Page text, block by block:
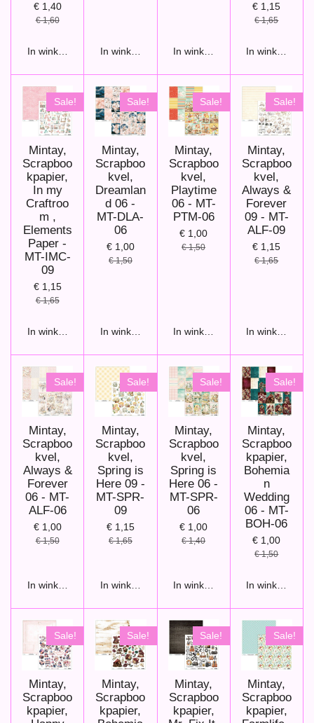
€ 1,40
€ 1,60
In winkelwagen In winkelwagen In winkelwagen
€ 1,15
€ 1,65
In winkelwagen
Sale!
Mintay,
Scrapboo
kpapier,
In my
Craftroo
m ,
Elements
Paper -
MT-IMC-
09
€ 1,15
€ 1,65
In winkelwagen
Sale!
Mintay,
Scrapboo
kvel,
Dreamlan
d 06 -
MT-DLA-
06
€ 1,00
€ 1,50
In winkelwagen
Sale!
Mintay,
Scrapboo
kvel,
Playtime
06 - MT-
PTM-06
€ 1,00
€ 1,50
In winkelwagen
Sale!
Mintay,
Scrapboo
kvel,
Always &
Forever
09 - MT-
ALF-09
€ 1,15
€ 1,65
In winkelwagen
Sale!
Mintay,
Scrapboo
kvel,
Always &
Forever
06 - MT-
ALF-06
€ 1,00
€ 1,50
In winkelwagen
Sale!
Mintay,
Scrapboo
kvel,
Spring is
Here 09 -
MT-SPR-
09
€ 1,15
€ 1,65
In winkelwagen
Sale!
Mintay,
Scrapboo
kvel,
Spring is
Here 06 -
MT-SPR-
06
€ 1,00
€ 1,40
In winkelwagen
Sale!
Mintay,
Scrapboo
kpapier,
Bohemia
n
Wedding
06 - MT-
BOH-06
€ 1,00
€ 1,50
In winkelwagen
Sale!
Mintay,
Scrapboo
kpapier,
Sale!
Mintay,
Scrapboo
kpapier,
Sale!
Mintay,
Scrapboo
kpapier,
Sale!
Mintay,
Scrapboo
kpapier,